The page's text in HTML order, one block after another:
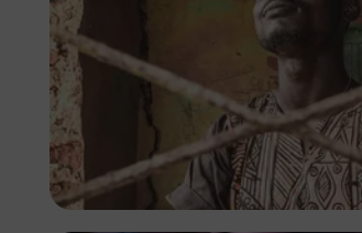
Tope Asokere